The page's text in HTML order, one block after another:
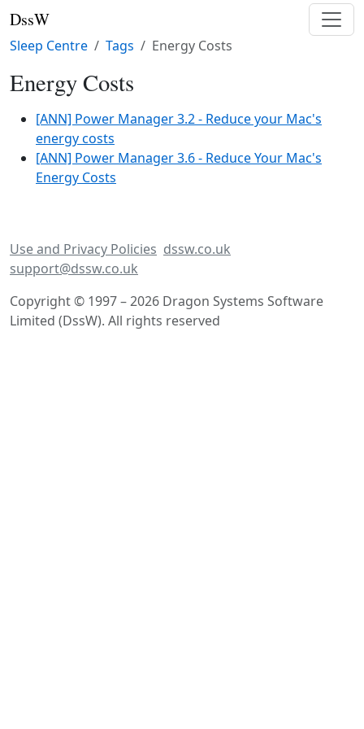
DssW
Sleep Centre Tags Energy Costs
Energy Costs
[ANN] Power Manager 3.2 - Reduce your Mac's
energy costs
[ANN] Power Manager 3.6 - Reduce Your Mac's
Energy Costs
Use and Privacy Policies dssw.co.uk
support@dssw.co.uk
Copyright © 1997 – 2026 Dragon Systems Software
Limited (DssW). All rights reserved